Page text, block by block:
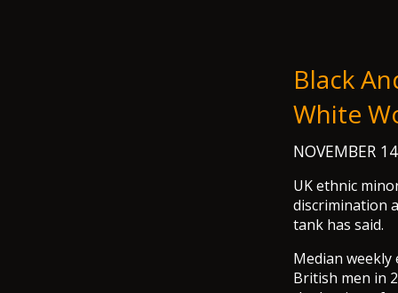
Black
White
NOVEMBER
UK ethnic
discrimination
tank has said.
Median
British men in